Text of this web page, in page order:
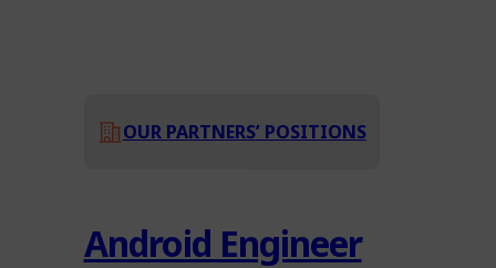
OUR PARTNERS’ POSITIONS
Android Engineer